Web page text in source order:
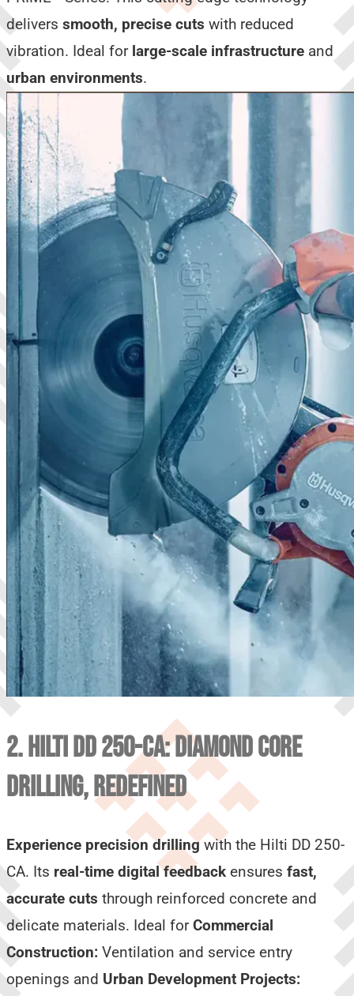
delivers smooth, precise cuts with reduced
vibration. Ideal for large-scale infrastructure and
urban environments.
2. HILTI DD 250-CA: DIAMOND CORE
DRILLING, REDEFINED
Experience precision drillingwith the Hilti DD 250-
CA. Its real-time digital feedback ensures fast,
accurate cuts through reinforced concrete and
delicate materials. Ideal forCommercial
Construction: Ventilation and service entry
openings and Urban Development Projects: